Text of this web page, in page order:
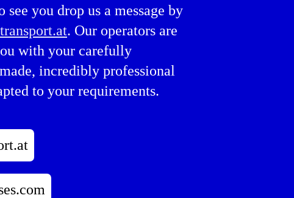
you drop us a message by
. Our operators are
with your carefully
incredibly professional
to your requirements.